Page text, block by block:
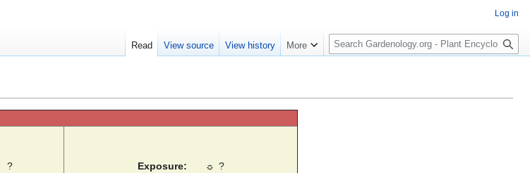
?
Exposure: ☼ ?
Log in
Read View source View history More
S
e
c